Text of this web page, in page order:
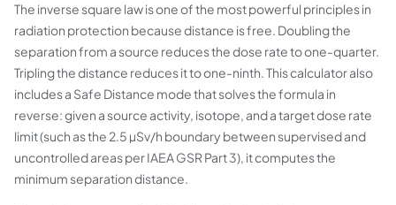
The inverse square law is one of the most powerful principles in
radiation protection because distance is free. Doubling the
separation from a source reduces the dose rate to one-quarter.
Tripling the distance reduces it to one-ninth. This calculator also
includes a Safe Distance mode that solves the formula in
reverse: given a source activity, isotope, and a target dose rate
limit (such as the 2.5 µSv/h boundary between supervised and
uncontrolled areas per IAEA GSR Part 3), it computes the
minimum separation distance.